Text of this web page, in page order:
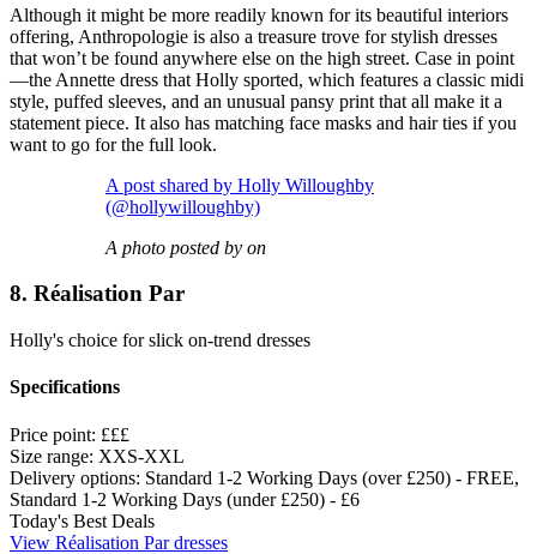
Although it might be more readily known for its beautiful interiors
offering, Anthropologie is also a treasure trove for stylish dresses
that won’t be found anywhere else on the high street. Case in point
—the Annette dress that Holly sported, which features a classic midi
style, puffed sleeves, and an unusual pansy print that all make it a
statement piece. It also has matching face masks and hair ties if you
want to go for the full look.
A post shared by Holly Willoughby
(@hollywilloughby)
A photo posted by on
8. Réalisation Par
Holly's choice for slick on-trend dresses
Specifications
Price point: £££
Size range: XXS-XXL
Delivery options: Standard 1-2 Working Days (over £250) - FREE,
Standard 1-2 Working Days (under £250) - £6
Today's Best Deals
View Réalisation Par dresses